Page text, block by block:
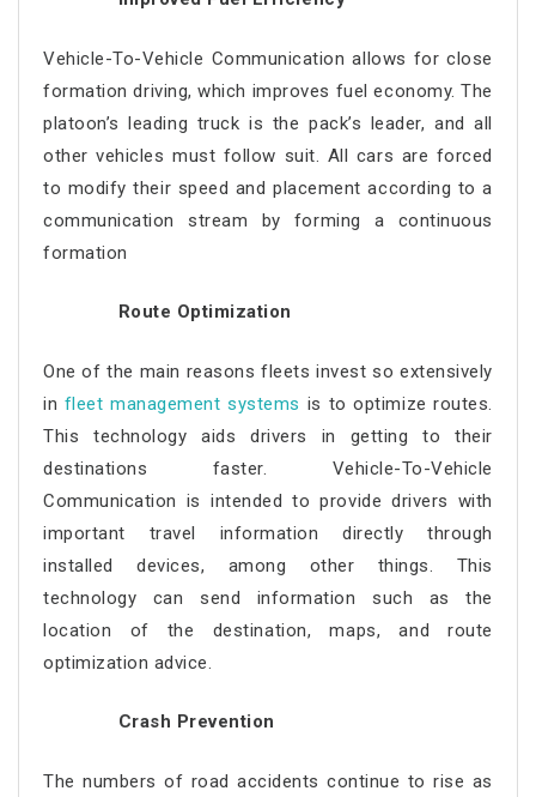
Vehicle-To-Vehicle Communication allows for close
formation driving, which improves fuel economy. The
platoon’s leading truck is the pack’s leader, and all
other vehicles must follow suit. All cars are forced
to modify their speed and placement according to a
communication stream by forming a continuous
formation
Route Optimization
One of the main reasons fleets invest so extensively
in fleet management systems is to optimize routes.
This technology aids drivers in getting to their
destinations faster. Vehicle-To-Vehicle
Communication is intended to provide drivers with
important travel information directly through
installed devices, among other things. This
technology can send information such as the
location of the destination, maps, and route
optimization advice.
Crash Prevention
The numbers of road accidents continue to rise as